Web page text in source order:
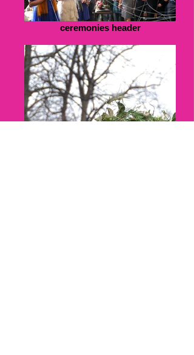
ceremonies header